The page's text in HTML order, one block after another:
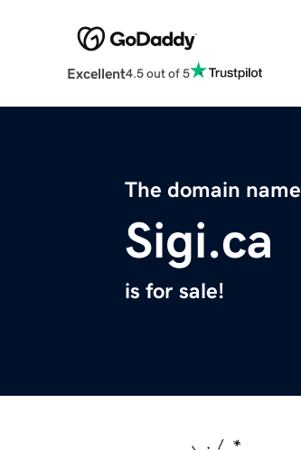
Excellent4.5 out of 5
The domain name
Sigi.ca
is for sale!